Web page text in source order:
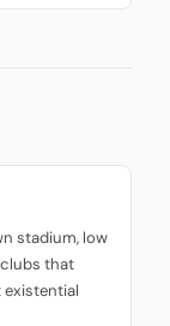
stadium, low
that